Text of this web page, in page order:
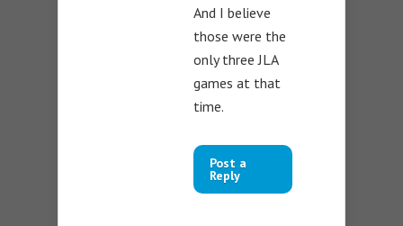
And I believe
those were the
only three JLA
games at that
time.
Post a
Reply